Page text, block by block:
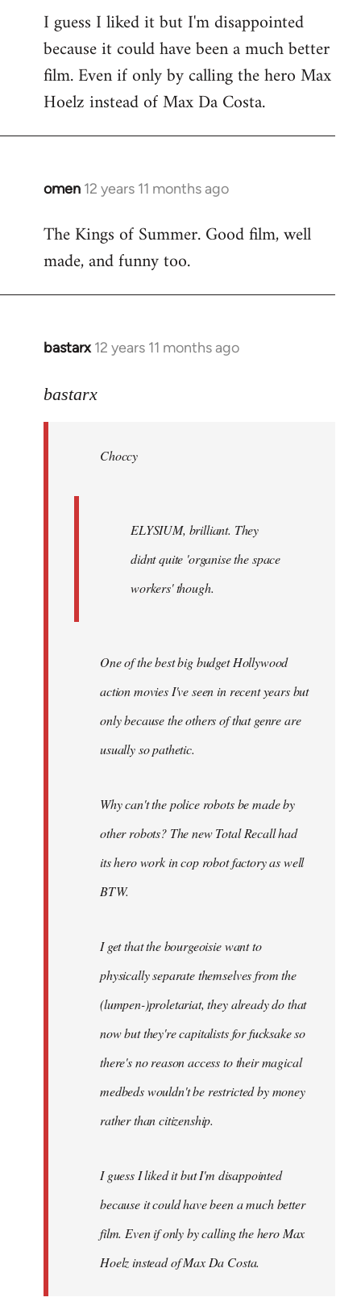
I guess I liked it but I'm disappointed
because it could have been a much better
film. Even if only by calling the hero Max
Hoelz instead of Max Da Costa.
omen 12 years 11 months ago
In
to
Welcome
libcom.org
The Kings of Summer. Good film, well
made, and funny too.
bastarx 12 years 11 months ago
In
to
libcom.org
bastarx
Choccy
ELYSIUM, brilliant. They
didnt quite 'organise the space
workers' though.
One of the best big budget Hollywood
action movies I've seen in recent years but
only because the others of that genre are
usually so pathetic.
Why can't the police robots be made by
other robots? The new Total Recall had
its hero work in cop robot factory as well
BTW.
I get that the bourgeoisie want to
physically separate themselves from the
(lumpen-)proletariat, they already do that
now but they're capitalists for fucksake so
there's no reason access to their magical
medbeds wouldn't be restricted by money
rather than citizenship.
I guess I liked it but I'm disappointed
because it could have been a much better
film. Even if only by calling the hero Max
Hoelz instead of Max Da Costa.